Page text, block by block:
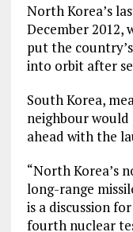
North Korea’s
December 2012,
put the
into orbit after
South Korea,
neighbour would
ahead with the
“North Korea’s
long-range
is a discussion
fourth nuclear